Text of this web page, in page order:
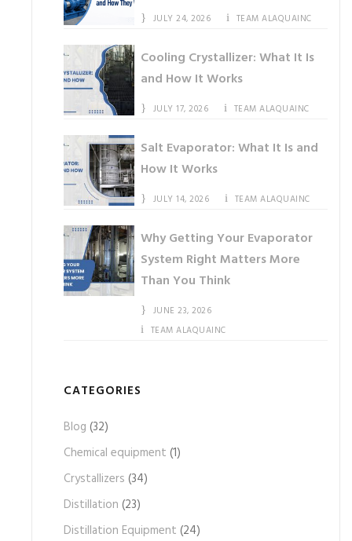
JULY 24, 2026 TEAM ALAQUAINC
Cooling Crystallizer: What It Is
and How It Works
JULY 17, 2026 TEAM ALAQUAINC
Salt Evaporator: What It Is and
How It Works
JULY 14, 2026 TEAM ALAQUAINC
Why Getting Your Evaporator
System Right Matters More
Than You Think
JUNE 23, 2026
TEAM ALAQUAINC
CATEGORIES
Blog (32)
Chemical equipment (1)
Crystallizers (34)
Distillation (23)
Distillation Equipment (24)